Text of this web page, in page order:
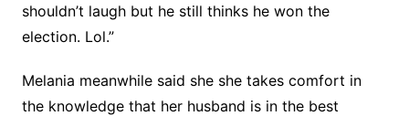
shouldn’t laugh but he still thinks he won the
election. Lol.”
Melania meanwhile said she she takes comfort in
the knowledge that her husband is in the best